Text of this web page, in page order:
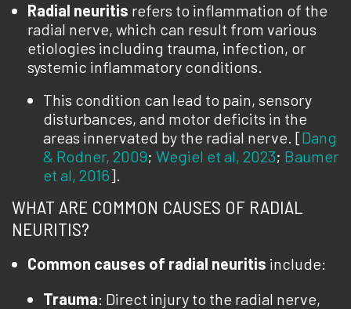
Radial neuritis refers to inflammation of the
radial nerve, which can result from various
etiologies including trauma, infection, or
systemic inflammatory conditions.
This condition can lead to pain, sensory
disturbances, and motor deficits in the
areas innervated by the radial nerve. [Dang
& Rodner, 2009; Wegiel et al, 2023; Baumer
et al, 2016].
WHAT ARE COMMON CAUSES OF RADIAL
NEURITIS?
Common causes of radial neuritis include:
Trauma: Direct injury to the radial nerve,